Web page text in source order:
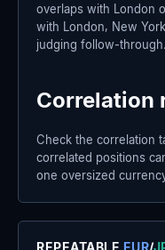
overlaps with London
with London, New
judging follow-through.
Correlation
Check the correlation
correlated positions
one oversized